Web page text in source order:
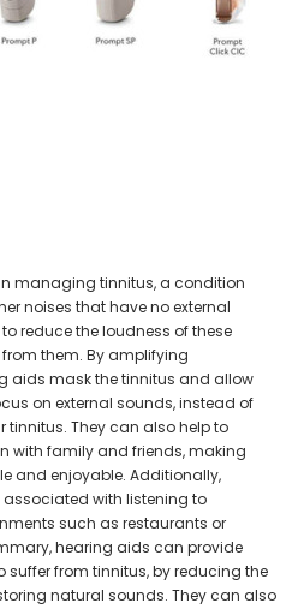
Channels RIC Programmable
Bluetooth Music and Phone
Streaming Primo DR803 Lithium
managing tinnitus, a condition
noises that have no external
reduce the loudness of these
them. By amplifying
aids mask the tinnitus and allow
on external sounds, instead of
They can also help to
with family and friends, making
and enjoyable. Additionally,
with listening to
such as restaurants or
hearing aids can provide
suffer from tinnitus, by reducing the
natural sounds. They can also